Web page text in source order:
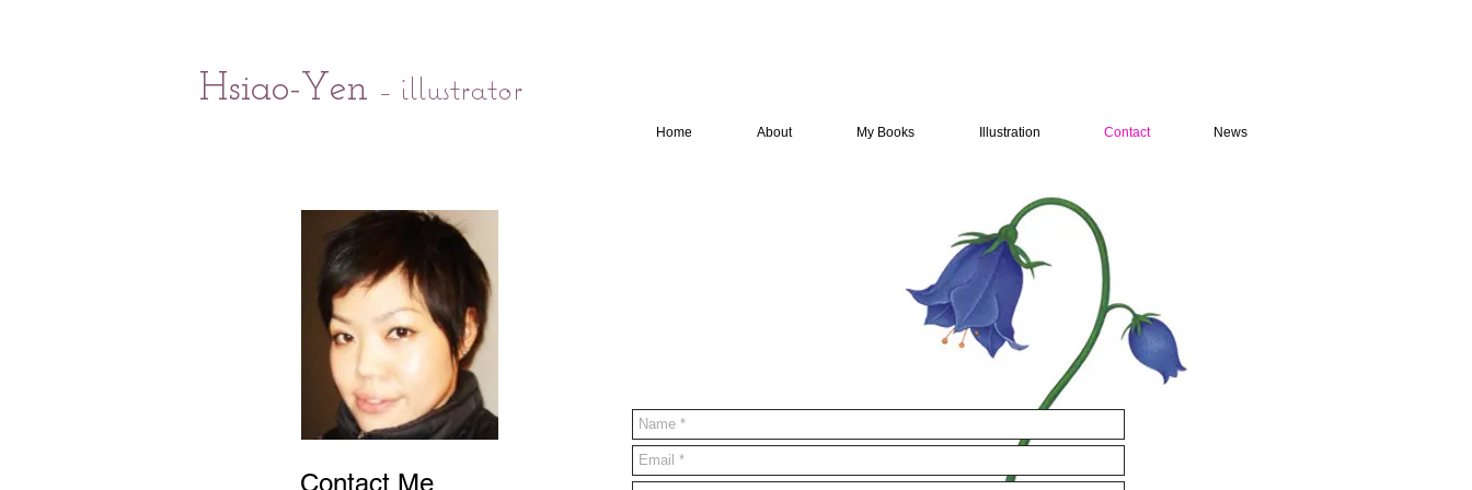
Hsiao-Yen - illustrator
Home About My Books Illustration Contact News
Contact Me